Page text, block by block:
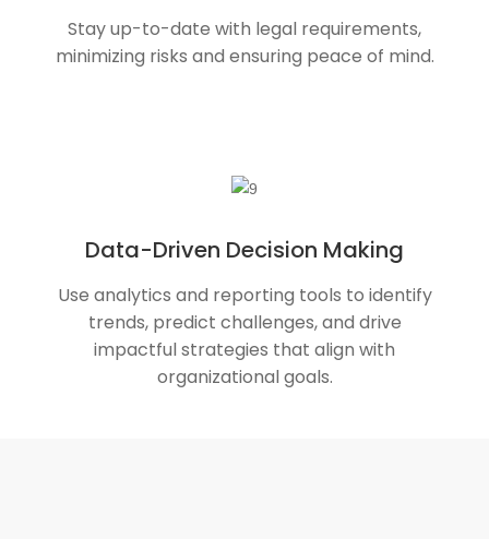
Stay up-to-date with legal requirements,
minimizing risks and ensuring peace of mind.
Data-Driven Decision Making
Use analytics and reporting tools to identify
trends, predict challenges, and drive
impactful strategies that align with
organizational goals.